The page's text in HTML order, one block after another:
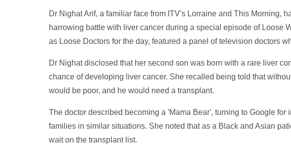
Dr Nighat Arif, a familiar face from ITV's Lorraine and This Morning,
harrowing battle with liver cancer during a special episode of Loose
as Loose Doctors for the day, featured a panel of television doctors
Dr Nighat disclosed that her second son was born with a rare liver
chance of developing liver cancer. She recalled being told that
would be poor, and he would need a transplant.
The doctor described becoming a 'Mama Bear', turning to Google for
families in similar situations. She noted that as a Black and Asian
wait on the transplant list.